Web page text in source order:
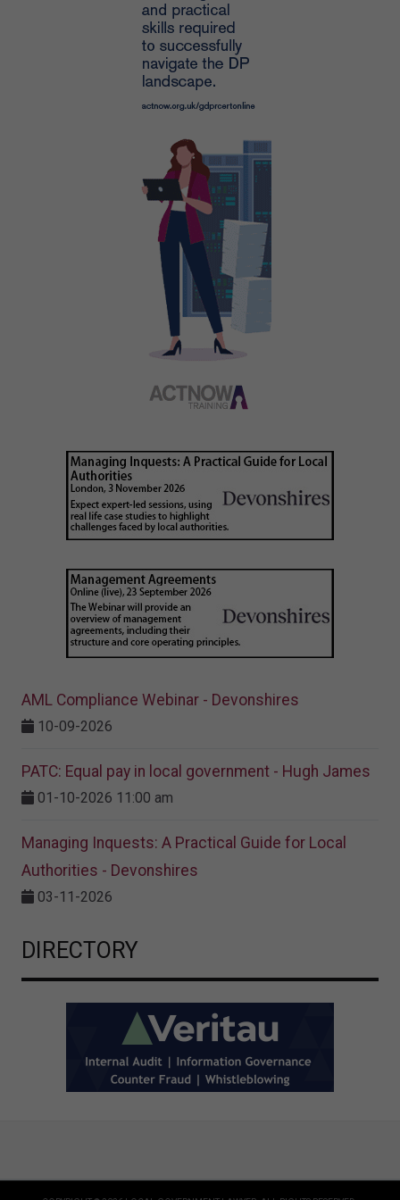
AML Compliance Webinar - Devonshires
10-09-2026
PATC: Equal pay in local government - Hugh James
01-10-2026 11:00 am
Managing Inquests: A Practical Guide for Local
Authorities - Devonshires
03-11-2026
DIRECTORY